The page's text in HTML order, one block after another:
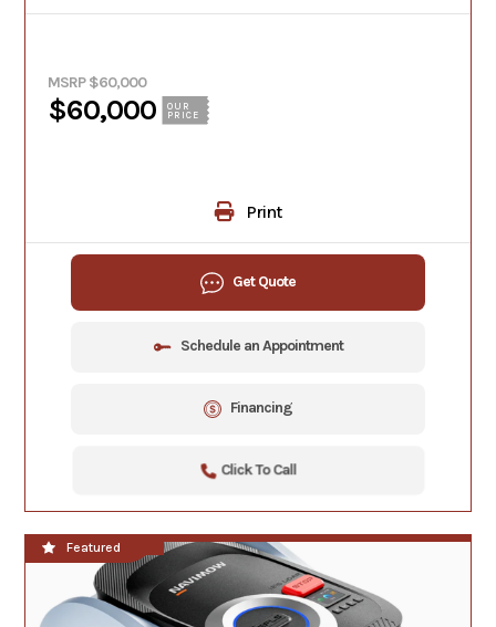
MSRP $60,000
$60,000
OUR
PRICE
Print
Get Quote
Schedule an Appointment
Financing
Click To Call
**NEW!!**
Featured